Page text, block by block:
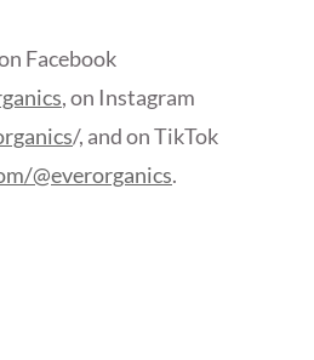
Facebook
, on Instagram
/, and on TikTok
@everorganics.